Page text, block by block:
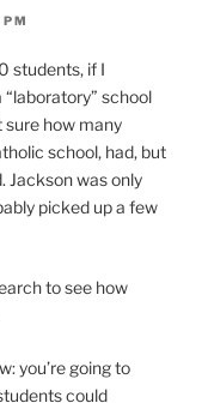
students, if I
school
sure how many
school, had, but
Jackson was only
picked up a few
to see how
you’re going to
could